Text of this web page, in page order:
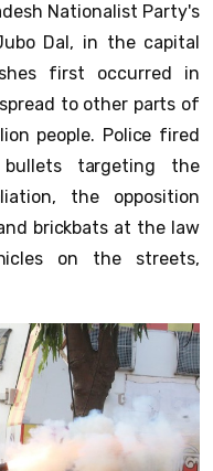
Nationalist Party's
Dal, in the capital
first occurred in
to other parts of
people. Police fired
targeting the
the opposition
brickbats at the law
on the streets,